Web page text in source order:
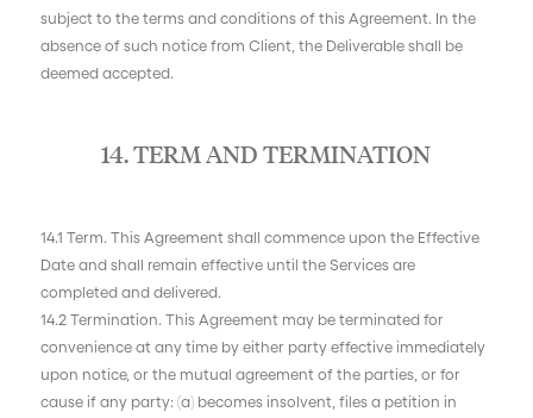
subject to the terms and conditions of this Agreement. In the
absence of such notice from Client, the Deliverable shall be
deemed accepted.
14. TERM AND TERMINATION
14.1 Term. This Agreement shall commence upon the Effective
Date and shall remain effective until the Services are
completed and delivered.
14.2 Termination. This Agreement may be terminated for
convenience at any time by either party effective immediately
upon notice, or the mutual agreement of the parties, or for
cause if any party: (a) becomes insolvent, files a petition in